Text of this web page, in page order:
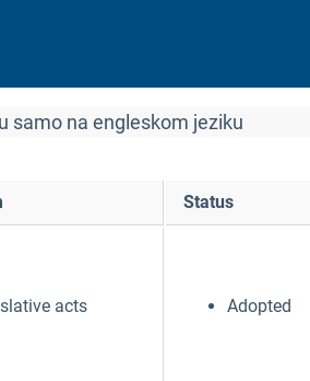
samo na engleskom jeziku
Status
acts Adopted